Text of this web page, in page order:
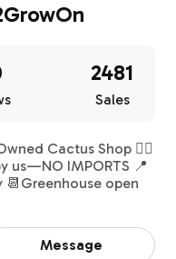
2481
Sales
Cactus Shop 👉🏽
us—NO IMPORTS 📍
📆Greenhouse open
Message